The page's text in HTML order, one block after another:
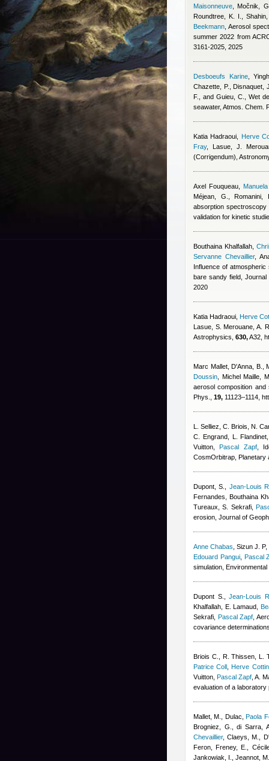
Maisonneuve
Močnik,
Roundtree, K. I.,
Beekmann , Aerosol
summer 2022 from
3161-2025, 2025
Desboeufs Karine,
Chazette, P., Disnaquet,
F., and Guieu, C.
, Wet
seawater, Atmos. Chem.
Katia Hadraoui
Herve
Fray, Lasue, J.
(Corrigendum),
Axel Fouqueau
Méjean, G., Romanini,
absorption
validation for kinetic
Bouthaina Khalfallah,
Servanne Chevaillier,
Influence of
bare sandy field,
2020
Katia Hadraoui ,Herve
Lasue, S. Merouane, A.
Astrophysics, 630,A32,
Marc Mallet,D'Anna, B.,
Doussin
Michel Maille
aerosol composition
Phys., 19, 11123–1114,
L. Selliez, C. Briois, N.
C. Engrand, L. Flandinet
Vuitton ,Pascal Zapf,
CosmOrbitrap,
Dupont, S.
Jean-Louis
Fernandes ,Bouthaina
Tureaux, S. Sekrafi,
erosion, Journal of
Anne Chabas ,Sizun J. P,
Edouard Pangui, Pascal
simulation,
Dupont S. ,Jean-Louis
Khalfallah E. Lamaud
Sekrafi Pascal Zapf ,
covariance
Briois C. R. Thissen L.
Patrice Coll ,Herve Cottin
Vuitton Pascal Zapf A.
evaluation of a
Mallet, M., Dulac ,Paola
Brogniez, G., di Sarra,
Chevaillier,Claeys, M.,
Feron ,Freney, E.
Jankowiak, I., Jeannot,